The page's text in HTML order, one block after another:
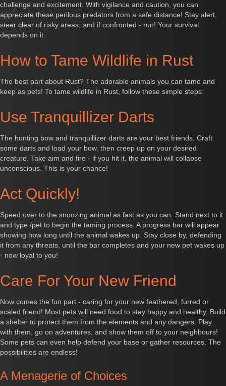
challenge and excitement. With vigilance and caution, you can
appreciate these perilous predators from a safe distance! Stay alert,
steer clear of risky areas, and if confronted - run! Your survival
depends on it.
How to Tame Wildlife in Rust
The best part about Rust? The adorable animals you can tame and
keep as pets! To tame wildlife in Rust, follow these simple steps:
Use Tranquillizer Darts
The hunting bow and tranquillizer darts are your best friends. Craft
some darts and load your bow, then creep up on your desired
creature. Take aim and fire - if you hit it, the animal will collapse
unconscious. This is your chance!
Act Quickly!
Speed over to the snoozing animal as fast as you can. Stand next to it
and type /pet to begin the taming process. A progress bar will appear
showing how long until the animal wakes up. Stay close by, defending
it from any threats, until the bar completes and your new pet wakes up
- now loyal to you!
Care For Your New Friend
Now comes the fun part - caring for your new feathered, furred or
scaled friend! Most pets will need food to stay happy and healthy. Build
a shelter to protect them from the elements and any dangers. Play
with them, go on adventures, and show them off to your neighbours!
Some pets can even help defend your base or gather resources. The
possibilities are endless!
A Menagerie of Choices